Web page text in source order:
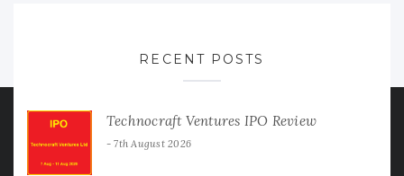
RECENT POSTS
Technocraft Ventures IPO Review
7th August 2026